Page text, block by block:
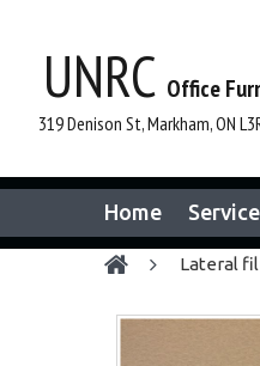
UNRC Office
319 Denison St, Markham, ON
Home
lateral